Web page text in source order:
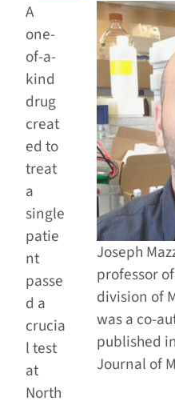
Joseph
professor
division of
was a co-
published
Journal of
A
one-
of-a-
kind
drug
creat
ed to
treat
a
single
patie
nt
passe
d a
crucia
l test
at
North